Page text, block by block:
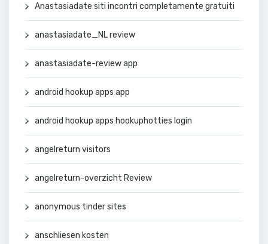
Anastasiadate siti incontri completamente gratuiti
anastasiadate_NL review
anastasiadate-review app
android hookup apps app
android hookup apps hookuphotties login
angelreturn visitors
angelreturn-overzicht Review
anonymous tinder sites
anschliesen kosten